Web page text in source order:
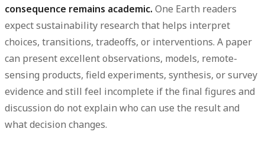
consequence remains academic. One Earth readers
expect sustainability research that helps interpret
choices, transitions, tradeoffs, or interventions. A paper
can present excellent observations, models, remote-
sensing products, field experiments, synthesis, or survey
evidence and still feel incomplete if the final figures and
discussion do not explain who can use the result and
what decision changes.